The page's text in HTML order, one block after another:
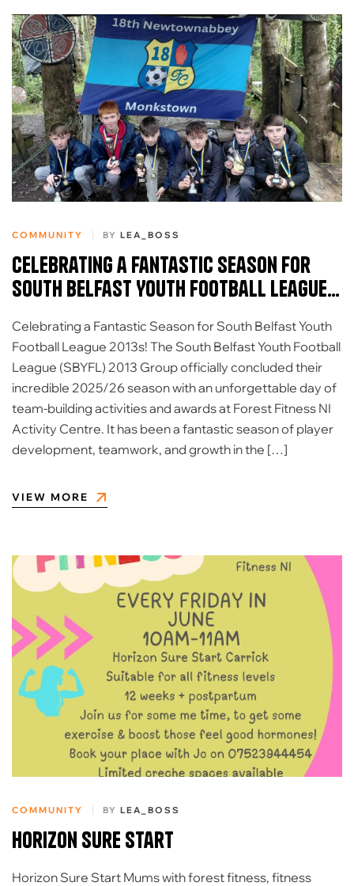
COMMUNITY BY LEA_BOSS
Celebrating a Fantastic Season for
South Belfast Youth Football League
Celebrating a Fantastic Season for South Belfast Youth
Football League 2013s! The South Belfast Youth Football
League (SBYFL) 2013 Group officially concluded their
incredible 2025/26 season with an unforgettable day of
team-building activities and awards at Forest Fitness NI
Activity Centre. It has been a fantastic season of player
development, teamwork, and growth in the […]
VIEW MORE
COMMUNITY BY LEA_BOSS
Horizon sure start
Horizon Sure Start Mums with forest fitness, fitness